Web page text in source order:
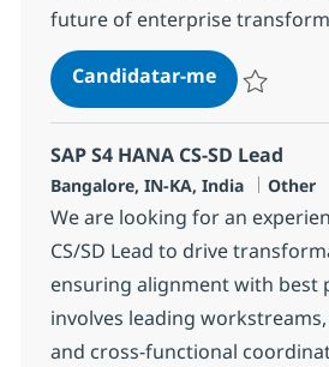
future of enterprise
Candidatar-meSAP S4
SAP S4 HANA CS-SD Lead
Localização
Bangalore, IN-KA, India Other
We are looking for an
CS/SD Lead to drive
ensuring alignment with best
involves leading
and cross-functional